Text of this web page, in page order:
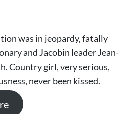
was in jeopardy, fatally
and Jacobin leader Jean-
Country girl, very serious,
never been kissed.